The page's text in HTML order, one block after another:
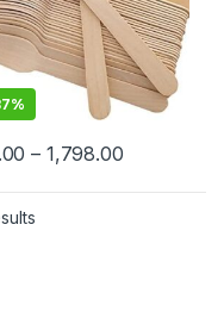
– 1,798.00